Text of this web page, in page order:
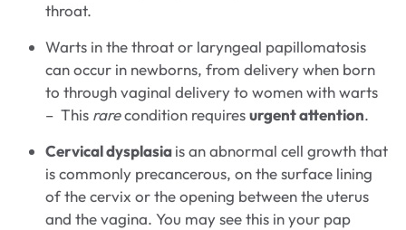
throat.
Warts in the throat or laryngeal papillomatosis
can occur in newborns, from delivery when born
to through vaginal delivery to women with warts
– This rarecondition requiresurgent attention.
Cervical dysplasiais an abnormal cell growth that
is commonly precancerous, on the surface lining
of the cervix or the opening between the uterus
and the vagina. You may see this in your pap